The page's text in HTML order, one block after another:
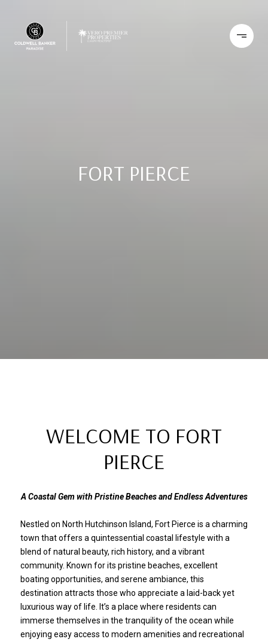
FORT PIERCE
WELCOME TO FORT
PIERCE
A Coastal Gem with Pristine Beaches and Endless Adventures
Nestled on North Hutchinson Island, Fort Pierce is a charming
town that offers a quintessential coastal lifestyle with a
blend of natural beauty, rich history, and a vibrant
community. Known for its pristine beaches, excellent
boating opportunities, and serene ambiance, this
destination attracts those who appreciate a laid-back yet
luxurious way of life. It’s a place where residents can
immerse themselves in the tranquility of the ocean while
enjoying easy access to modern amenities and recreational